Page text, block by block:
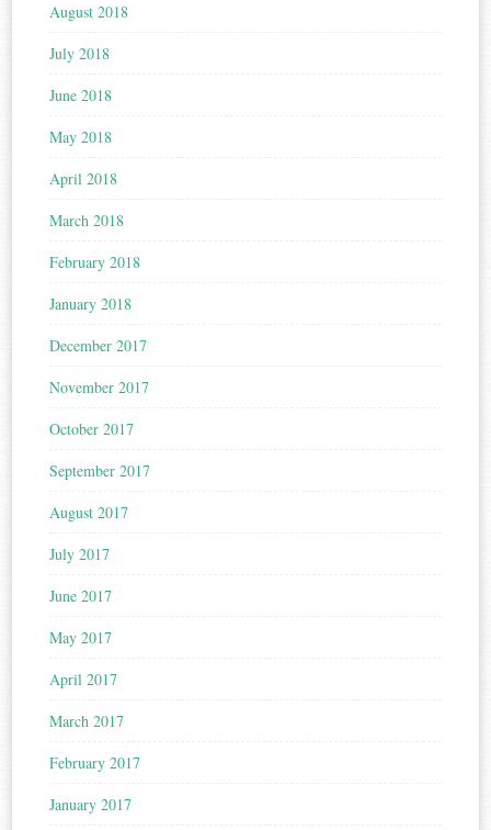
August 2018
July 2018
June 2018
May 2018
April 2018
March 2018
February 2018
January 2018
December 2017
November 2017
October 2017
September 2017
August 2017
July 2017
June 2017
May 2017
April 2017
March 2017
February 2017
January 2017